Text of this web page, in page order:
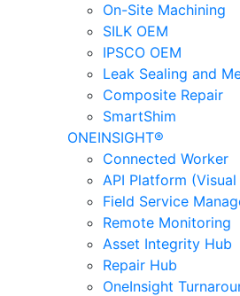
On-Site Machining
SILK OEM
IPSCO OEM
Leak Sealing and
Composite Repair
SmartShim
ONEINSIGHT®
Connected Worker
API Platform
Field Service
Remote Monitoring
Asset Integrity Hub
Repair Hub
OneInsight